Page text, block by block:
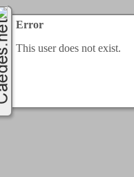
Error
This user does not exist.